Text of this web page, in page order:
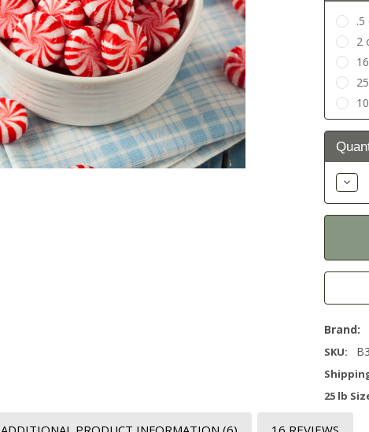
.5
2
Current
Stock:
Brand:
SKU:
25 lb